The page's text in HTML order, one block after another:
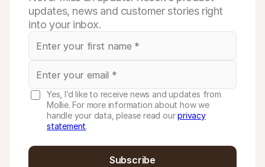
updates, news and customer stories right
into your inbox.
Yes, I’d like to receive news and updates from
Mollie. For more information about how we
handle your data, please read ourprivacy
statement.
Subscribe